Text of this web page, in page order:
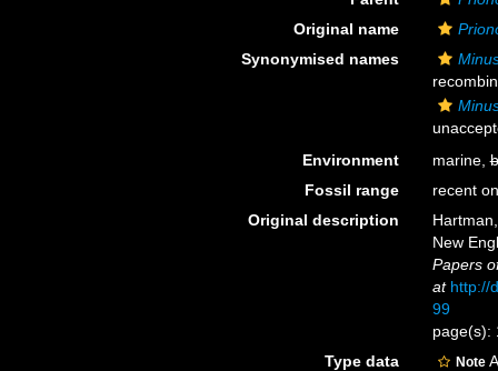
Original name
Synonymised names
Environment
marine,
Fossil range
recent
Original description
New
Papers
at http://
99
page(s):
Type data
Note